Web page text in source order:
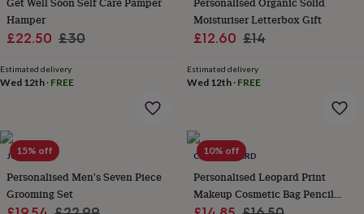
&
apronsOrnaments
&
lightingOutdoor
signsPlantsPots
bulbs
&
grow
your
ownSundialsPets
Hamper
Sale
£22.50 Regular
£30
Estimated delivery
Wed 12th · FREE
Moisturiser Letterbox Gift
Sale
£12.60 Regular
£14
Estimated delivery
Wed 12th· FREE
15% off
JUNGLEY
Personalised Men's Seven Piece
Grooming Set
10% off
CLOTH N CARD
Personalised Leopard Print
Makeup Cosmetic Bag Pencil
Case